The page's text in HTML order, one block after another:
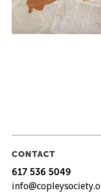
CONTACT
617 536 5049